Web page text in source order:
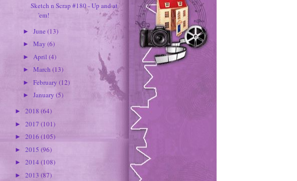
Sketch n Scrap #180 - Up and at
'em!
► June (13)
► May (6)
► April (4)
► March (13)
► February (12)
► January (5)
► 2018 (64)
► 2017 (101)
► 2016 (105)
► 2015 (96)
► 2014 (108)
► 2013 (87)